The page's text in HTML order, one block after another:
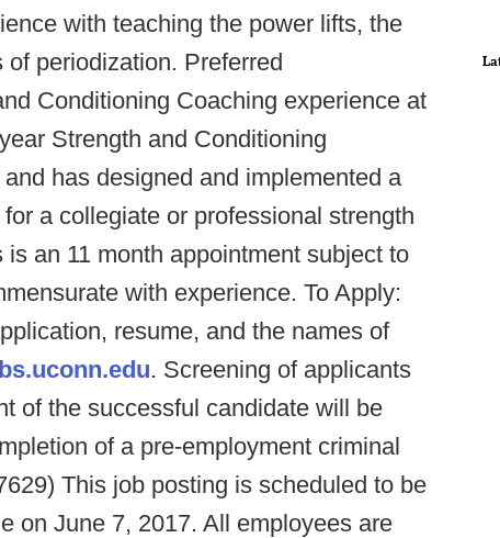
with teaching the power lifts, the
periodization. Preferred
Conditioning Coaching experience at
Strength and Conditioning
has designed and implemented a
a collegiate or professional strength
an 11 month appointment subject to
with experience. To Apply:
resume, and the names of
. Screening of applicants
of the successful candidate will be
of a pre-employment criminal
This job posting is scheduled to be
on June 7, 2017. All employees are